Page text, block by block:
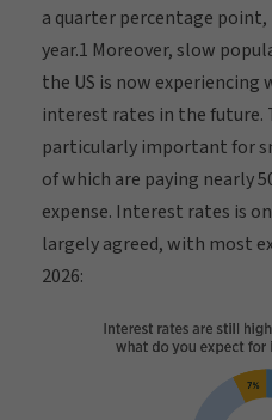
a quarter percentage
year.1 Moreover, slow
the US is now
interest rates in the future.
particularly important for
of which are paying nearly
expense. Interest rates is
largely agreed, with most
2026: